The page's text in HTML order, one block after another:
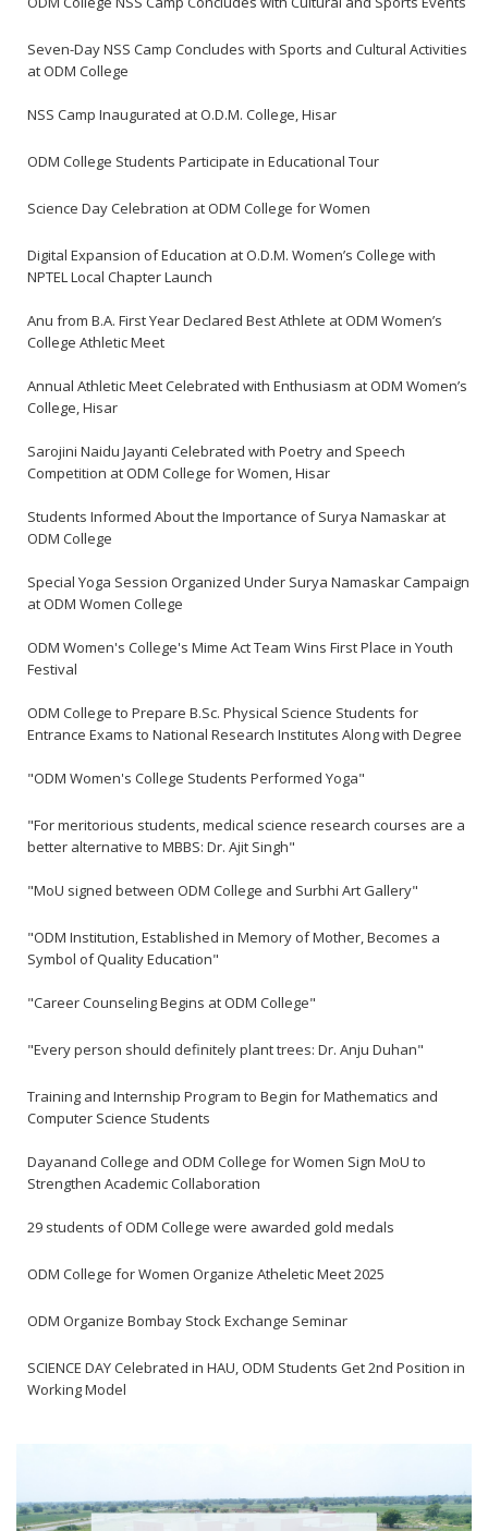
Seven-Day NSS Camp Concludes with Sports and Cultural Activities
at ODM College
NSS Camp Inaugurated at O.D.M. College, Hisar
ODM College Students Participate in Educational Tour
Science Day Celebration at ODM College for Women
Digital Expansion of Education at O.D.M. Women’s College with
NPTEL Local Chapter Launch
Anu from B.A. First Year Declared Best Athlete at ODM Women’s
College Athletic Meet
Annual Athletic Meet Celebrated with Enthusiasm at ODM Women’s
College, Hisar
Sarojini Naidu Jayanti Celebrated with Poetry and Speech
Competition at ODM College for Women, Hisar
Students Informed About the Importance of Surya Namaskar at
ODM College
Special Yoga Session Organized Under Surya Namaskar Campaign
at ODM Women College
ODM Women's College's Mime Act Team Wins First Place in Youth
Festival
ODM College to Prepare B.Sc. Physical Science Students for
Entrance Exams to National Research Institutes Along with Degree
"ODM Women's College Students Performed Yoga"
"For meritorious students, medical science research courses are a
better alternative to MBBS: Dr. Ajit Singh"
"MoU signed between ODM College and Surbhi Art Gallery"
"ODM Institution, Established in Memory of Mother, Becomes a
Symbol of Quality Education"
"Career Counseling Begins at ODM College"
"Every person should definitely plant trees: Dr. Anju Duhan"
Training and Internship Program to Begin for Mathematics and
Computer Science Students
Dayanand College and ODM College for Women Sign MoU to
Strengthen Academic Collaboration
29 students of ODM College were awarded gold medals
ODM College for Women Organize Atheletic Meet 2025
ODM Organize Bombay Stock Exchange Seminar
SCIENCE DAY Celebrated in HAU, ODM Students Get 2nd Position in
Working Model